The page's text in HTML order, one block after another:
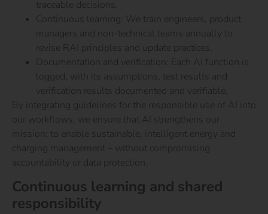
traceable decisions.
Continuous learning: We train engineers, product
managers and non-technical teams annually to
revise RAI principles and update practices.
Documentation and verification: Each AI function is
logged, with its assumptions, test results and
verification results documented and verifiable.
By integrating guidelines for the responsible use of AI into
our workflows, we ensure that AI strengthens our
mission: to enable sustainable, intelligent energy and
charging management – without compromising
accountability or data protection.
Continuous learning and shared
responsibility